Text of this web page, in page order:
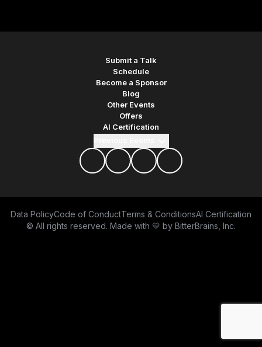
Submit a Talk
Schedule
Become a Sponsor
Blog
Other Events
Offers
AI Certification
facebook
twitter youtubediscord
Data PolicyCode of ConductTerms & ConditionsAI Certification
© All rights reserved. Made with 💛 by BitterBrains, Inc.